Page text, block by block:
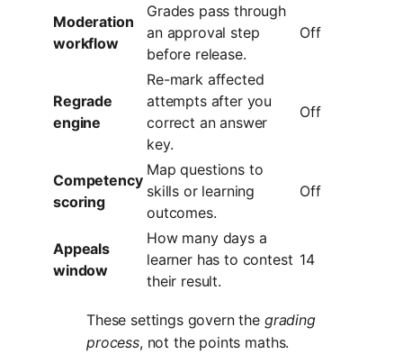
Moderation
workflow
Grades pass through
an approval step
before release.
Off
Regrade
engine
Re-mark affected
attempts after you
correct an answer
key.
Off
Competency
scoring
Map questions to
skills or learning
outcomes.
Off
Appeals
window
How many days a
learner has to contest
their result.
14
These settings govern the grading
process, not the points maths.